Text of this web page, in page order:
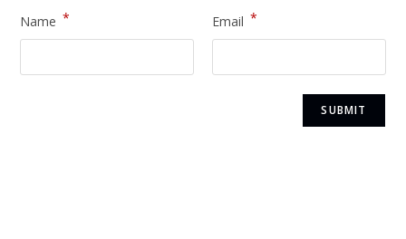
Name * Email *